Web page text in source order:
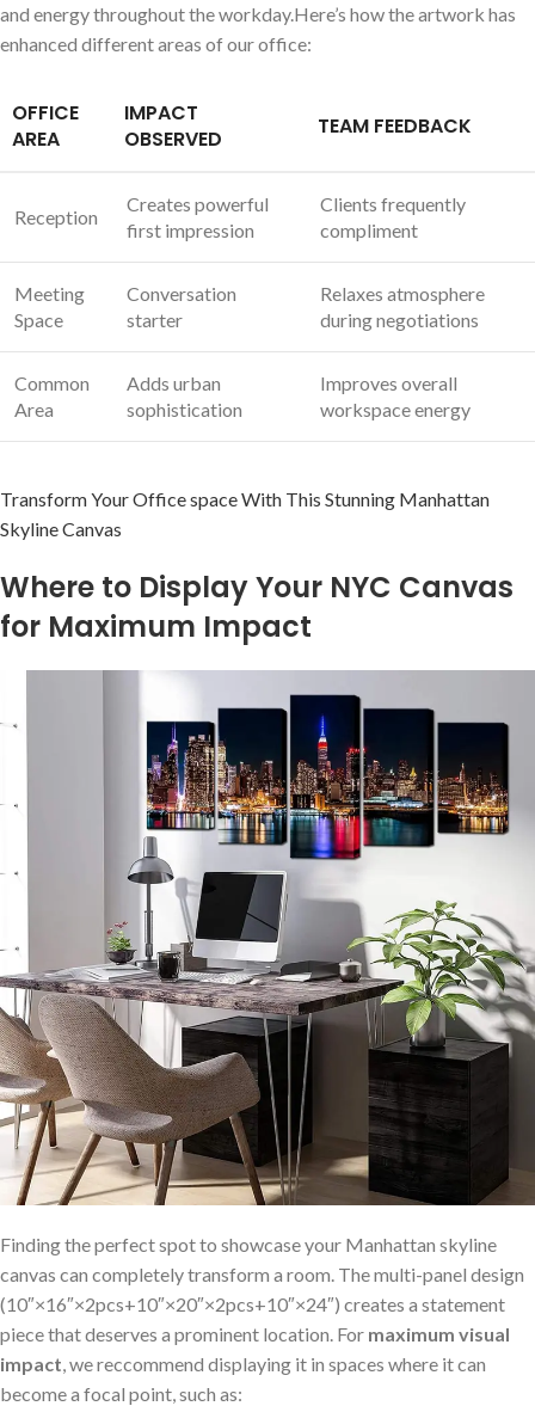
and energy throughout the ‍workday.Here’s how the artwork⁤ has
enhanced different areas of our office:
OFFICE
AREA
IMPACT​
OBSERVED
TEAM FEEDBACK
Reception
Creates powerful
first‍ impression
Clients frequently ​
compliment
Meeting
Space
Conversation
starter
Relaxes atmosphere
during negotiations
Common
Area
Adds urban⁤
sophistication
Improves overall
workspace energy
Transform Your Office space With This ⁣Stunning Manhattan
Skyline Canvas
Where ⁣to Display ⁤Your ‌NYC Canvas
for Maximum Impact
Finding the perfect spot ⁣to showcase your‍ Manhattan skyline
⁢canvas can completely ⁤transform a room. The multi-panel ⁢design
(10″×16″×2pcs+10″×20″×2pcs+10″×24″) creates a statement
piece that deserves ⁢a prominent location. For maximum visual
impact , we reccommend displaying it in spaces where it can
become ⁤a focal point,‍ such ‍as: